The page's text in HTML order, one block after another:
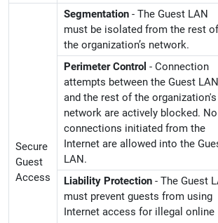
Secure
Guest
Access
Segmentation - The Guest LAN
must be isolated from the rest of
the organization’s network.
Perimeter Control - Connection
attempts between the Guest LAN
and the rest of the organization's
network are actively blocked. No
connections initiated from the
Internet are allowed into the
LAN.
Liability Protection - The Guest
must prevent guests from using
Internet access for illegal online